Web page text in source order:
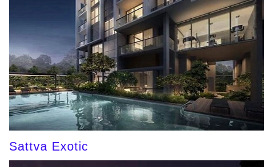
Sattva Exotic